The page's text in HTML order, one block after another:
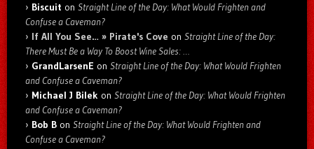
Biscuit on Straight Line of the Day: What Would Frighten and
Confuse a Caveman?
If All You See… » Pirate's Cove on Straight Line of the Day:
There Must Be a Way To Boost Wine Sales: …
GrandLarsenE on Straight Line of the Day: What Would Frighten
and Confuse a Caveman?
Michael J Bilek on Straight Line of the Day: What Would Frighten
and Confuse a Caveman?
Bob B on Straight Line of the Day: What Would Frighten and
Confuse a Caveman?